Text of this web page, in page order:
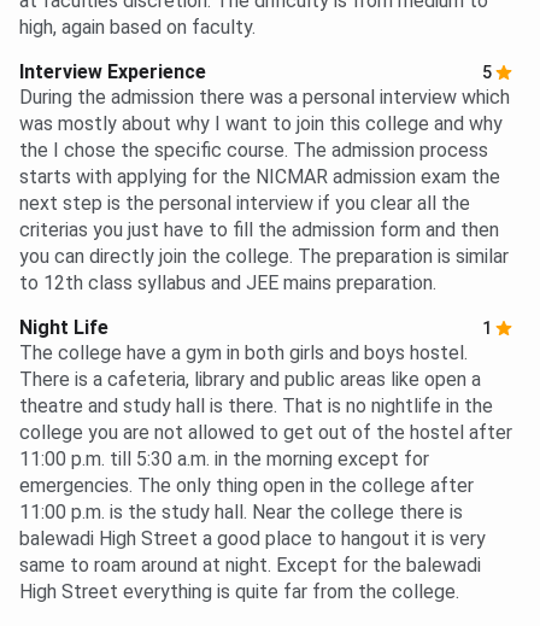
high, again based on faculty.
Interview Experience
5
During the admission there was a personal interview which
was mostly about why I want to join this college and why
the I chose the specific course. The admission process
starts with applying for the NICMAR admission exam the
next step is the personal interview if you clear all the
criterias you just have to fill the admission form and then
you can directly join the college. The preparation is similar
to 12th class syllabus and JEE mains preparation.
Night Life
1
The college have a gym in both girls and boys hostel.
There is a cafeteria, library and public areas like open a
theatre and study hall is there. That is no nightlife in the
college you are not allowed to get out of the hostel after
11:00 p.m. till 5:30 a.m. in the morning except for
emergencies. The only thing open in the college after
11:00 p.m. is the study hall. Near the college there is
balewadi High Street a good place to hangout it is very
same to roam around at night. Except for the balewadi
High Street everything is quite far from the college.